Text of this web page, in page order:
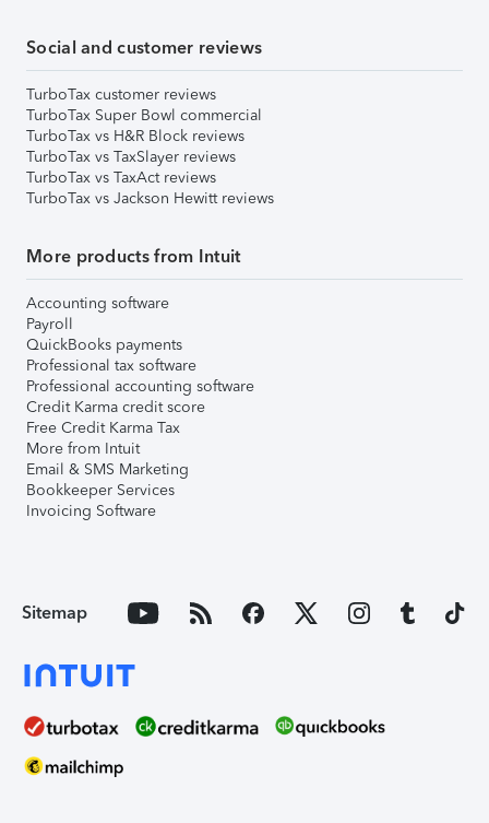
Social and customer reviews
TurboTax customer reviews
TurboTax Super Bowl commercial
TurboTax vs H&R Block reviews
TurboTax vs TaxSlayer reviews
TurboTax vs TaxAct reviews
TurboTax vs Jackson Hewitt reviews
More products from Intuit
Accounting software
Payroll
QuickBooks payments
Professional tax software
Professional accounting software
Credit Karma credit score
Free Credit Karma Tax
More from Intuit
Email & SMS Marketing
Bookkeeper Services
Invoicing Software
Sitemap